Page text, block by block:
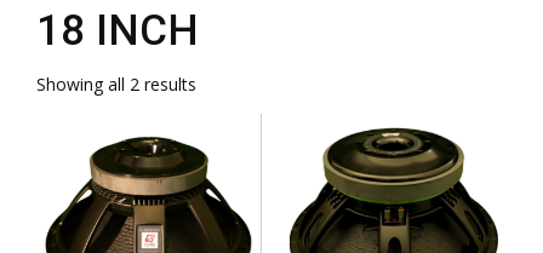
18 INCH
Showing all 2 results